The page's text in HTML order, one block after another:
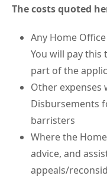
The costs quoted
Any Home
You will pay this
part of the
Other expenses
Disbursements
barristers
Where the
advice, and
appeals/